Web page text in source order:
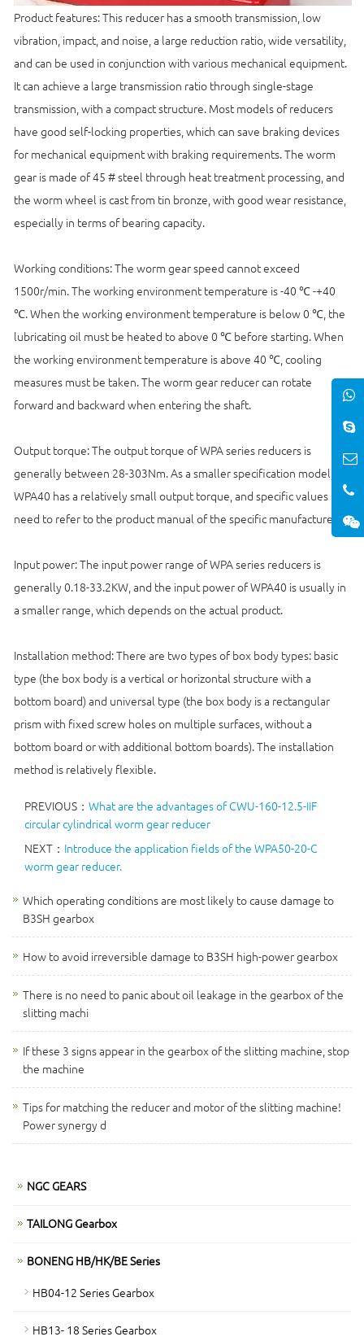
Product features: This reducer has a smooth transmission, low
vibration, impact, and noise, a large reduction ratio, wide versatility,
and can be used in conjunction with various mechanical equipment.
It can achieve a large transmission ratio through single-stage
transmission, with a compact structure. Most models of reducers
have good self-locking properties, which can save braking devices
for mechanical equipment with braking requirements. The worm
gear is made of 45 # steel through heat treatment processing, and
the worm wheel is cast from tin bronze, with good wear resistance,
especially in terms of bearing capacity.
Working conditions: The worm gear speed cannot exceed
1500r/min. The working environment temperature is -40 ℃ -+40
℃. When the working environment temperature is below 0 ℃, the
lubricating oil must be heated to above 0 ℃ before starting. When
the working environment temperature is above 40 ℃, cooling
measures must be taken. The worm gear reducer can rotate
forward and backward when entering the shaft.
Output torque: The output torque of WPA series reducers is
generally between 28-303Nm. As a smaller specification model,
WPA40 has a relatively small output torque, and specific values
need to refer to the product manual of the specific manufacturer.
Input power: The input power range of WPA series reducers is
generally 0.18-33.2KW, and the input power of WPA40 is usually in
a smaller range, which depends on the actual product.
Installation method: There are two types of box body types: basic
type (the box body is a vertical or horizontal structure with a
bottom board) and universal type (the box body is a rectangular
prism with fixed screw holes on multiple surfaces, without a
bottom board or with additional bottom boards). The installation
method is relatively flexible.
PREVIOUS： What are the advantages of CWU-160-12.5-IIF
circular cylindrical worm gear reducer
NEXT： Introduce the application fields of the WPA50-20-C
worm gear reducer.
Which operating conditions are most likely to cause damage to
B3SH gearbox
How to avoid irreversible damage to B3SH high-power gearbox
There is no need to panic about oil leakage in the gearbox of the
slitting machi
If these 3 signs appear in the gearbox of the slitting machine, stop
the machine
Tips for matching the reducer and motor of the slitting machine!
Power synergy d
NGC GEARS
TAILONG Gearbox
BONENG HB/HK/BE Series
HB04-12 Series Gearbox
HB13- 18 Series Gearbox